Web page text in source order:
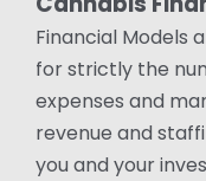
Financial Models
for strictly the
expenses and
revenue and
you and your